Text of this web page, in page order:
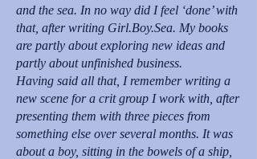
and the sea. In no way did I feel ‘done’ with
that, after writing Girl.Boy.Sea. My books
are partly about exploring new ideas and
partly about unfinished business.
Having said all that, I remember writing a
new scene for a crit group I work with, after
presenting them with three pieces from
something else over several months. It was
about a boy, sitting in the bowels of a ship,